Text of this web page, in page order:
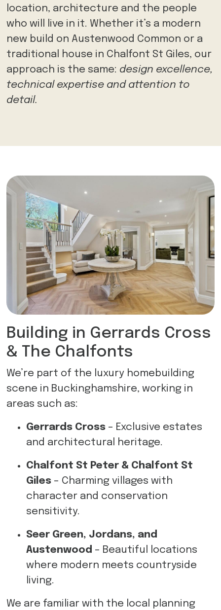
location, architecture and the people
who will live in it. Whether it’s a modern
new build on Austenwood Common or a
traditional house in Chalfont St Giles, our
approach is the same: design excellence,
technical expertise and attention to
detail.
Building in Gerrards Cross
& The Chalfonts
We’re part of the luxury homebuilding
scene in Buckinghamshire, working in
areas such as:
Gerrards Cross– Exclusive estates
and architectural heritage.
Chalfont St Peter & Chalfont St
Giles– Charming villages with
character and conservation
sensitivity.
Seer Green, Jordans, and
Austenwood – Beautiful locations
where modern meets countryside
living.
We are familiar with the local planning